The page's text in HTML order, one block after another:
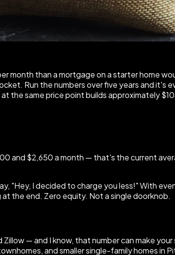
month than a mortgage on a starter home
Run the numbers over five years and it's
the same price point builds approximately
and $2,650 a month — that's the current
"Hey, I decided to charge you less!" With
the end. Zero equity. Not a single doorknob.
— and I know, that number can make
and smaller single-family homes in